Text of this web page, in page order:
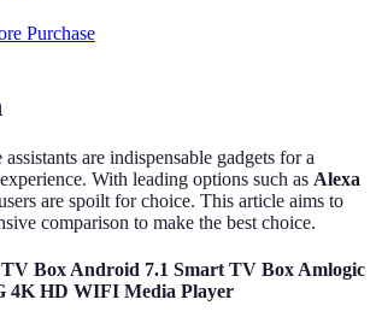
Purchase
are indispensable gadgets for a
With leading options such as Alexa
are spoilt for choice. This article aims to
comparison to make the best choice.
Box Android 7.1 Smart TV Box Amlogic
4K HD WIFI Media Player